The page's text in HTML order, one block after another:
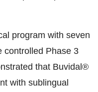
program with seven
controlled Phase 3
that Buvidal®
with sublingual